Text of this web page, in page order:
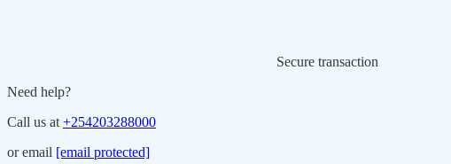
Secure transaction
Need help?
Call us at +254203288000
or email [email protected]